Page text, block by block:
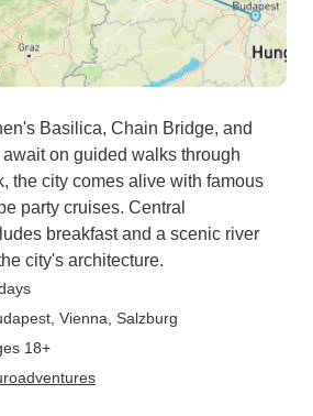
Basilica, Chain Bridge, and
on guided walks through
the city comes alive with famous
party cruises. Central
breakfast and a scenic river
city's architecture.
, Vienna , Salzburg
18+